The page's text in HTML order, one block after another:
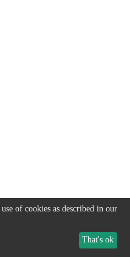
of cookies as described in our
That's ok